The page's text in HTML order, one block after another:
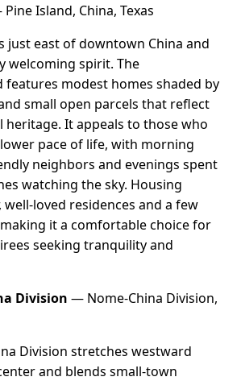
Island, China, Texas
just east of downtown China and
welcoming spirit. The
modest homes shaded by
small open parcels that reflect
heritage. It appeals to those who
pace of life, with morning
neighbors and evenings spent
watching the sky. Housing
well-loved residences and a few
it a comfortable choice for
seeking tranquility and
Division — Nome-China Division,
Division stretches westward
and blends small-town